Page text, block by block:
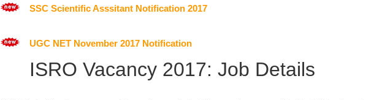
SSC Scientific Asssitant Notification 2017
UGC NET November 2017 Notification
ISRO Vacancy 2017: Job Details